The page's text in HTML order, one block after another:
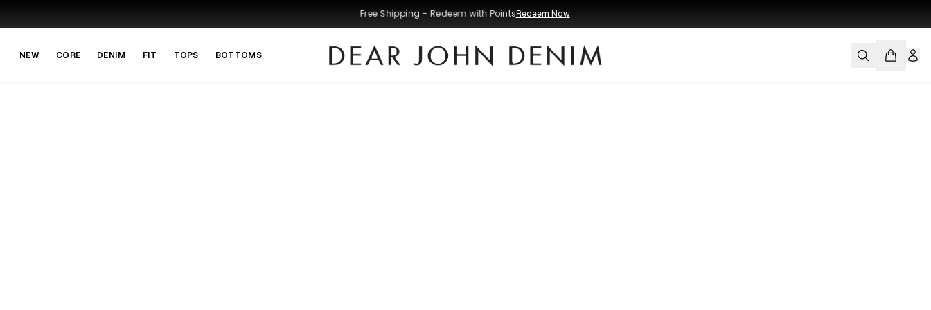
Free Shipping - Redeem with Points Redeem Now
NEW CORE DENIM FIT TOPS BOTTOMS